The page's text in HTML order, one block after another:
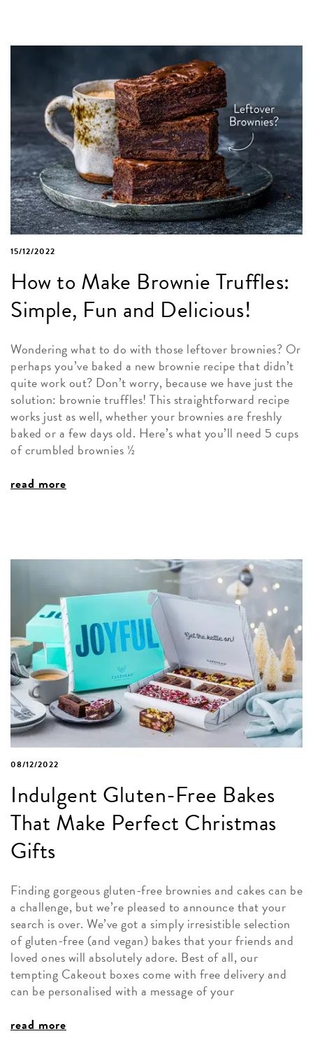
15/12/2022
How to Make Brownie Truffles:
Simple, Fun and Delicious!
Wondering what to do with those leftover brownies? Or
perhaps you’ve baked a new brownie recipe that didn’t
quite work out? Don’t worry, because we have just the
solution: brownie truffles! This straightforward recipe
works just as well, whether your brownies are freshly
baked or a few days old. Here’s what you’ll need 5 cups
of crumbled brownies ½
read more
08/12/2022
Indulgent Gluten-Free Bakes
That Make Perfect Christmas
Gifts
Finding gorgeous gluten-free brownies and cakes can be
a challenge, but we’re pleased to announce that your
search is over. We’ve got a simply irresistible selection
of gluten-free (and vegan) bakes that your friends and
loved ones will absolutely adore. Best of all, our
tempting Cakeout boxes come with free delivery and
can be personalised with a message of your
read more